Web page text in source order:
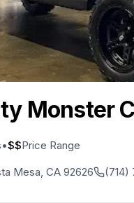
Monster
•$$Price Range
Mesa, CA 92626
(714)